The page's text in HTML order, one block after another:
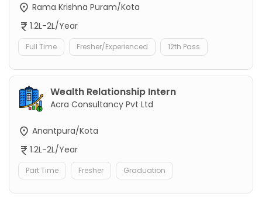
Rama Krishna Puram/Kota
1.2L-2L/Year
Full Time Fresher/Experienced 12th Pass
Wealth Relationship Intern
Acra Consultancy Pvt Ltd
Anantpura/Kota
1.2L-2L/Year
Part Time Fresher Graduation